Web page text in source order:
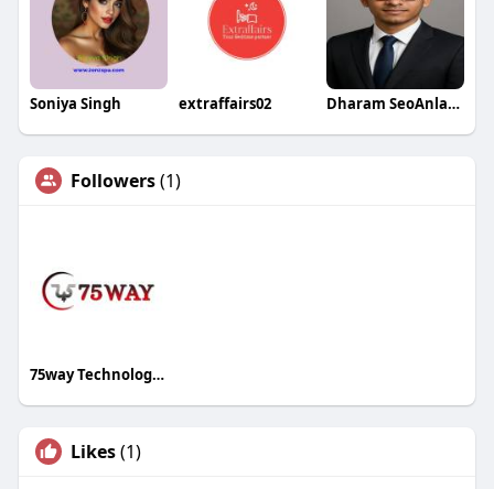
Soniya Singh extraffairs02 Dharam SeoAnlayst
Followers(1)
75way Technologies
Likes(1)